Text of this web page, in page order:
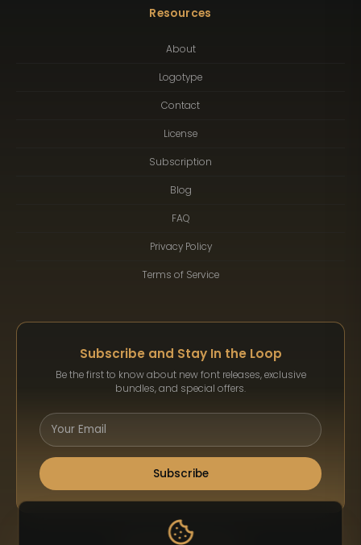
Resources
About
Logotype
Contact
License
Subscription
Blog
FAQ
Privacy Policy
Terms of Service
Subscribe and Stay In the Loop
Be the first to know about new font releases, exclusive
bundles, and special offers.
Subscribe